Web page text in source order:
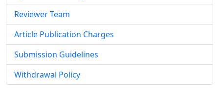
Reviewer Team
Article Publication Charges
Submission Guidelines
Withdrawal Policy